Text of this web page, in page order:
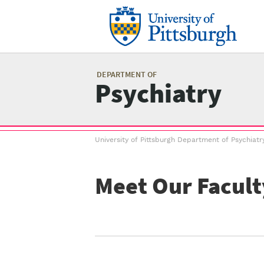
DEPARTMENT OF
Psychiatry
Breadcrumb
University of Pittsburgh Department of
Meet Our